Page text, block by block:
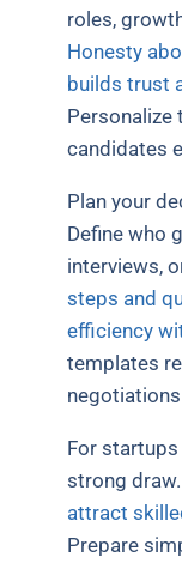
roles,
Honesty
builds trust
Personalize
candidates
Plan your
Define who
interviews,
steps and
efficiency
templates
For startups
strong draw.
attract
Prepare